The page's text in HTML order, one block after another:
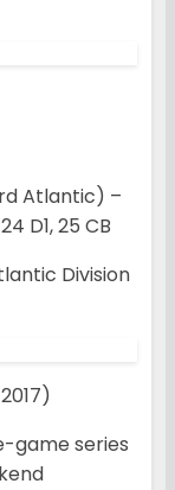
Atlantic) –
D1, 25 CB
Division
series